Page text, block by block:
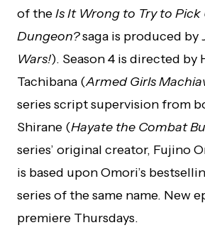
of theIs It Wrong to Try to Pick
Dungeon?saga is produced by
Wars!). Season 4 is directed by
Tachibana (Armed Girls
series script supervision from
Shirane (Hayate the Combat
series’ original creator, Fujino
is based upon Omori’s
series of the same name. New
premiere Thursdays.